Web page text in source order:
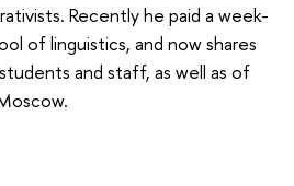
Recently he paid a week-
of linguistics, and now shares
and staff, as well as of